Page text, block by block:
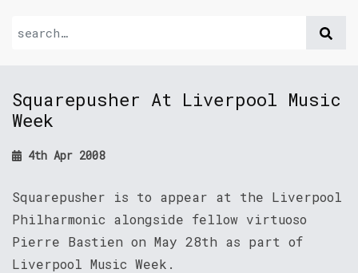
Squarepusher At Liverpool Music
Week
4th Apr 2008
Squarepusher is to appear at the Liverpool
Philharmonic alongside fellow virtuoso
Pierre Bastien on May 28th as part of
Liverpool Music Week.